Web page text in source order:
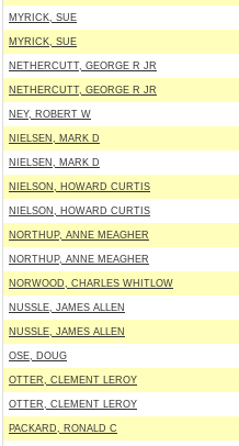
MYRICK, SUE
MYRICK, SUE
NETHERCUTT, GEORGE R JR
NETHERCUTT, GEORGE R JR
NEY, ROBERT W
NIELSEN, MARK D
NIELSEN, MARK D
NIELSON, HOWARD CURTIS
NIELSON, HOWARD CURTIS
NORTHUP, ANNE MEAGHER
NORTHUP, ANNE MEAGHER
NORWOOD, CHARLES WHITLOW
NUSSLE, JAMES ALLEN
NUSSLE, JAMES ALLEN
OSE, DOUG
OTTER, CLEMENT LEROY
OTTER, CLEMENT LEROY
PACKARD, RONALD C